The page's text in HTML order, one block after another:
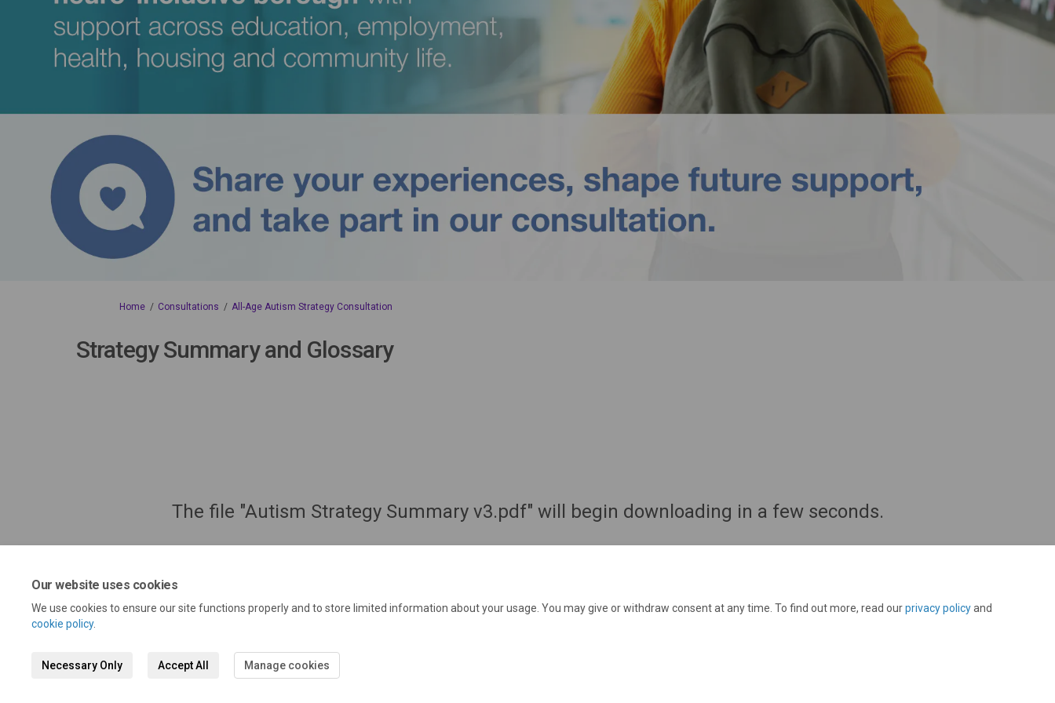
Our website uses cookies
We use cookies to ensure our site functions properly and to store limited information about your usage. You may give or withdraw consent at any time. To find out more, read ourprivacy policyand
cookie policy.
Necessary Only Accept All Manage cookies
You are here:
Home Consultations All-Age Autism Strategy Consultation
Strategy Summary and Glossary
The file "Autism Strategy Summary v3.pdf" will begin downloading in a few seconds.